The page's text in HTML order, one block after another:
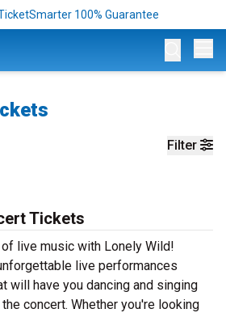
100% Guarantee
Filter
Tickets
live music with Lonely Wild!
live performances
will have you dancing and singing
concert. Whether you're looking